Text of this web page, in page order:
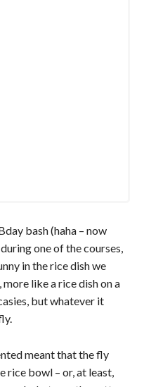
bash (haha – now
one of the courses,
in the rice dish we
more like a rice dish on a
but whatever it
meant that the fly
rice bowl – or, at least,